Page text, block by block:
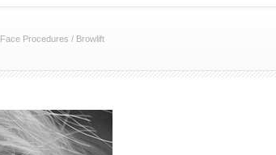
Face Procedures / Browlift